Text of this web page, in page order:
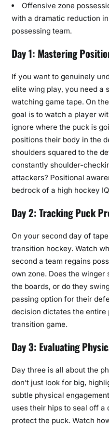
Offensive zone
with a dramatic reduction
possessing team.
Day 1: Mastering
If you want to genuinely
elite wing play, you need a
watching game tape. On
goal is to watch a player
ignore where the puck is
positions their body in the
shoulders squared to the
constantly shoulder-
attackers? Positional
bedrock of a high hockey
Day 2: Tracking Puck
On your second day of
transition hockey. Watch
second a team regains
own zone. Does the
the boards, or do they
passing option for their
decision dictates the entire
transition game.
Day 3: Evaluating
Day three is all about the
don’t just look for big,
subtle physical
uses their hips to seal off
protect the puck. Watch